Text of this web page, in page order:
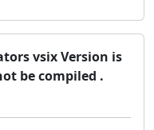
vsix Version is
be compiled .